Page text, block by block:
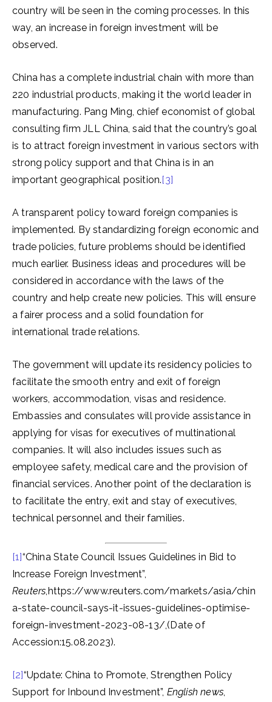
country will be seen in the coming processes. In this
way, an increase in foreign investment will be
observed.
China has a complete industrial chain with more than
220 industrial products, making it the world leader in
manufacturing. Pang Ming, chief economist of global
consulting firm JLL China, said that the country’s goal
is to attract foreign investment in various sectors with
strong policy support and that China is in an
important geographical position.[3]
A transparent policy toward foreign companies is
implemented. By standardizing foreign economic and
trade policies, future problems should be identified
much earlier. Business ideas and procedures will be
considered in accordance with the laws of the
country and help create new policies. This will ensure
a fairer process and a solid foundation for
international trade relations.
The government will update its residency policies to
facilitate the smooth entry and exit of foreign
workers, accommodation, visas and residence.
Embassies and consulates will provide assistance in
applying for visas for executives of multinational
companies. It will also includes issues such as
employee safety, medical care and the provision of
financial services. Another point of the declaration is
to facilitate the entry, exit and stay of executives,
technical personnel and their families.
[1]“China State Council Issues Guidelines in Bid to
Increase Foreign Investment”,
Reuters,https://www.reuters.com/markets/asia/chin
a-state-council-says-it-issues-guidelines-optimise-
foreign-investment-2023-08-13/,(Date of
Accession:15.08.2023).
[2]“Update: China to Promote, Strengthen Policy
Support for Inbound Investment”, English news,